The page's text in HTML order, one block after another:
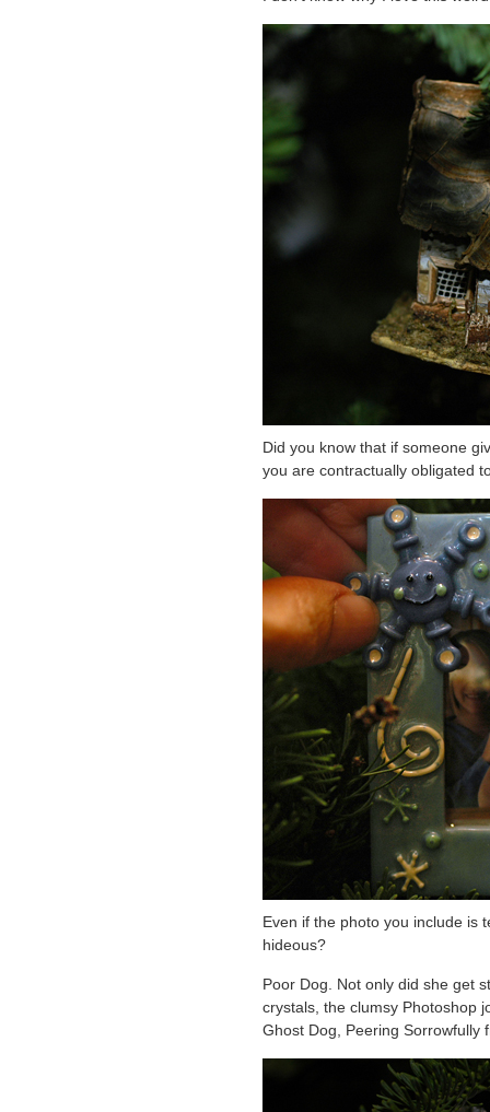
Did you know that if someone
you are contractually obligated
Even if the photo you include is
hideous?
Poor Dog. Not only did she get
crystals, the clumsy Photoshop
Ghost Dog, Peering Sorrowfully